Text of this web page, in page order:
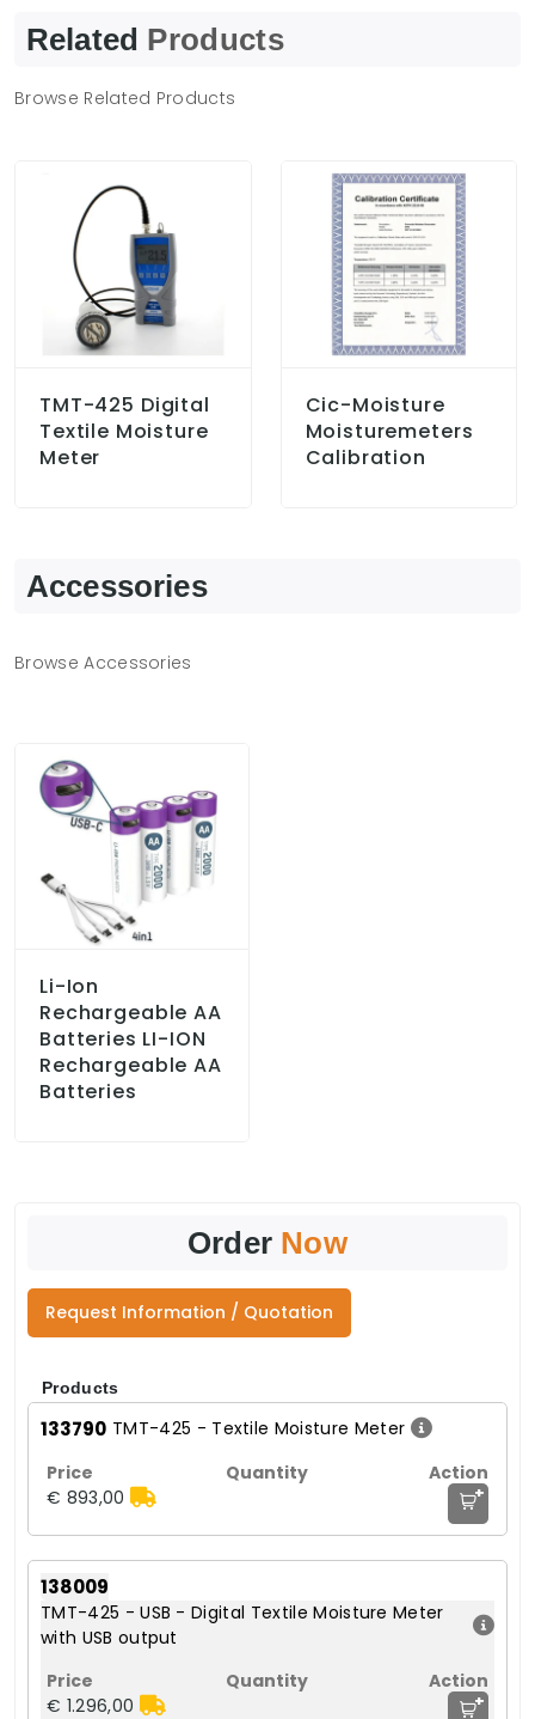
Related Products
Browse Related Products
TMT-425 Digital
Textile Moisture
Meter
Cic-Moisture
Moisturemeters
Calibration
Accessories
Browse Accessories
Li-Ion
Rechargeable AA
Batteries LI-ION
Rechargeable AA
Batteries
Order Now
Request Information / Quotation
Products
133790 TMT-425 - Textile Moisture Meter
€ 893,00 +
138009
TMT-425 - USB - Digital Textile Moisture Meter
with USB output
€ 1.296,00 +